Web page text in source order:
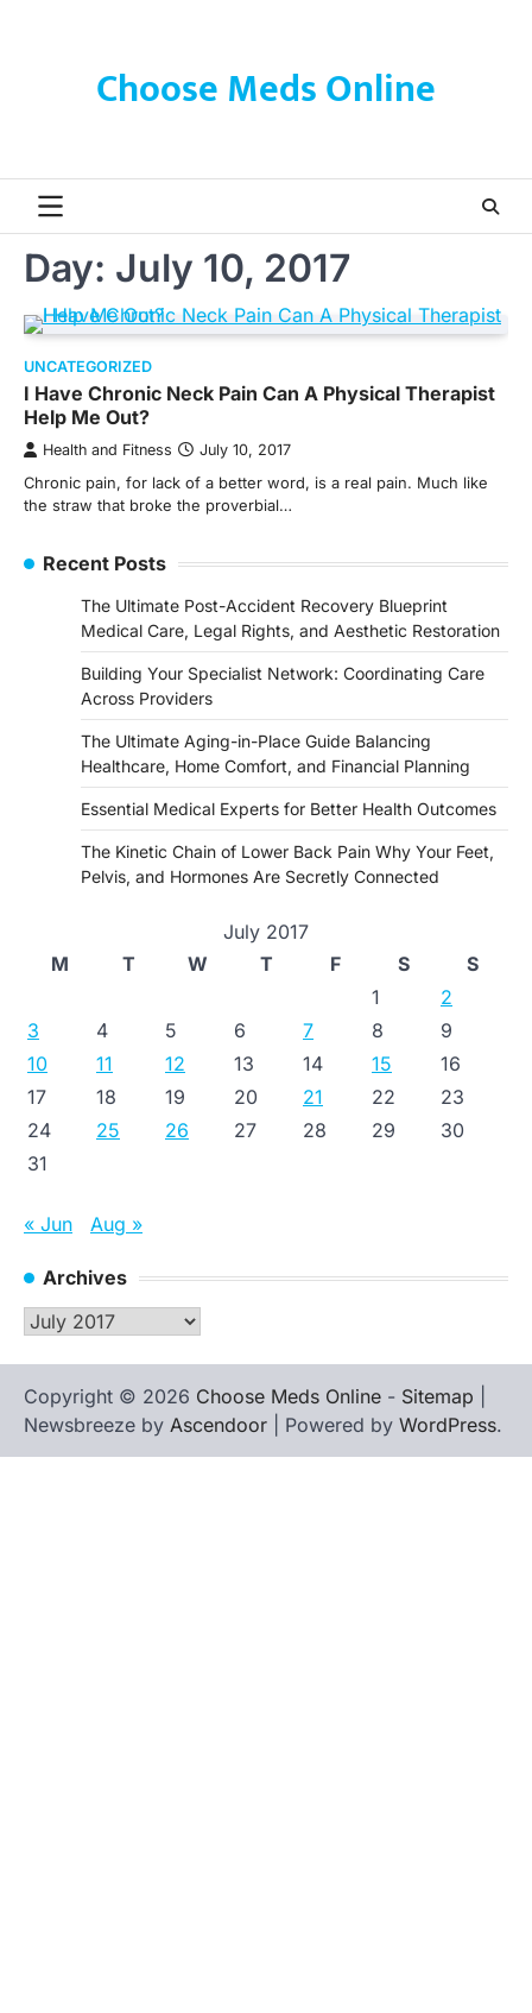
Choose Meds Online
Day: July 10, 2017
UNCATEGORIZED
I Have Chronic Neck Pain Can A Physical Therapist
Help Me Out?
Health and Fitness July 10, 2017
Chronic pain, for lack of a better word, is a real pain. Much like
the straw that broke the proverbial…
Recent Posts
The Ultimate Post-Accident Recovery Blueprint
Medical Care, Legal Rights, and Aesthetic Restoration
Building Your Specialist Network: Coordinating Care
Across Providers
The Ultimate Aging-in-Place Guide Balancing
Healthcare, Home Comfort, and Financial Planning
Essential Medical Experts for Better Health Outcomes
The Kinetic Chain of Lower Back Pain Why Your Feet,
Pelvis, and Hormones Are Secretly Connected
July 2017
M
T W T F S
S
1
2
3
4 5 6 7 8
9
10
11 12 13 14 15
16
17
18 19 20 21 22
23
24
25 26 27 28 29
30
31
« Jun Aug »
Archives
Archives
Copyright © 2026 Choose Meds Online - Sitemap
Newsbreeze by Ascendoor | Powered by WordPress.